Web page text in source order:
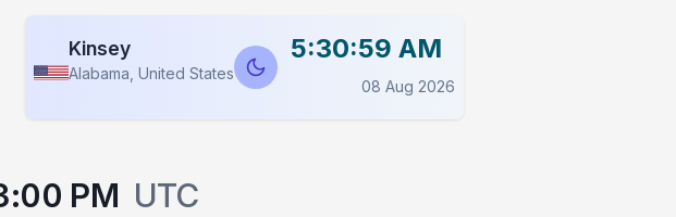
Kinsey
Alabama, United States
5:30:59 AM
08 Aug 2026
PM UTC